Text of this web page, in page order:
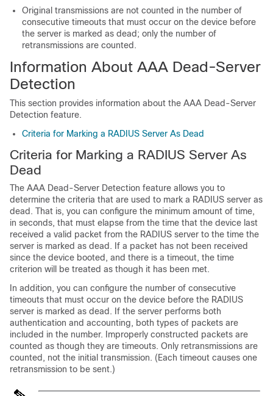
Original transmissions are not counted in the number of
consecutive timeouts that must occur on the device before
the server is marked as dead; only the number of
retransmissions are counted.
Information About AAA Dead-Server
Detection
This section provides information about the AAA Dead-Server
Detection feature.
Criteria for Marking a RADIUS Server As Dead
Criteria for Marking a RADIUS Server As
Dead
The AAA Dead-Server Detection feature allows you to
determine the criteria that are used to mark a RADIUS server as
dead. That is, you can configure the minimum amount of time,
in seconds, that must elapse from the time that the device last
received a valid packet from the RADIUS server to the time the
server is marked as dead. If a packet has not been received
since the device booted, and there is a timeout, the time
criterion will be treated as though it has been met.
In addition, you can configure the number of consecutive
timeouts that must occur on the device before the RADIUS
server is marked as dead. If the server performs both
authentication and accounting, both types of packets are
included in the number. Improperly constructed packets are
counted as though they are timeouts. Only retransmissions are
counted, not the initial transmission. (Each timeout causes one
retransmission to be sent.)